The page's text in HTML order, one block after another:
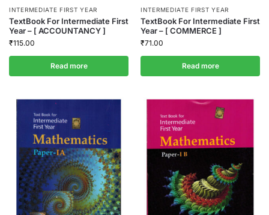
INTERMEDIATE FIRST YEAR
TextBook For Intermediate First
Year – [ ACCOUNTANCY ]
₹115.00
Read more
INTERMEDIATE FIRST YEAR
TextBook For Intermediate First
Year – [ COMMERCE ]
₹71.00
Read more